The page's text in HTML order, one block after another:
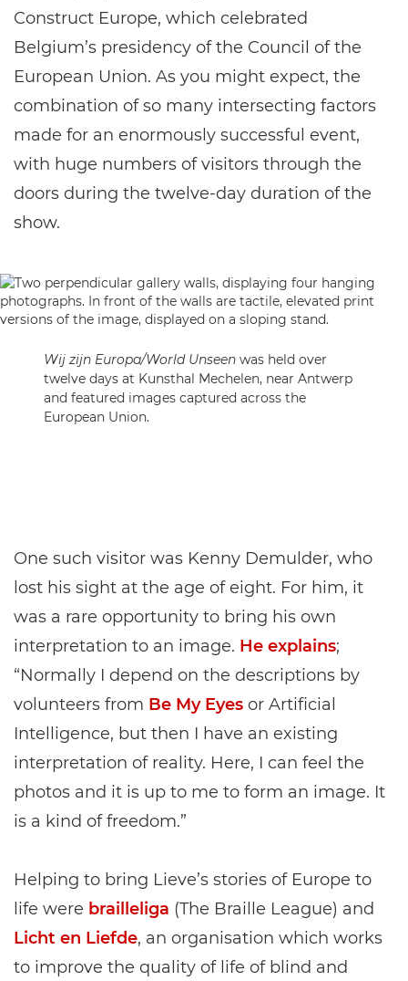
Construct Europe, which celebrated
Belgium’s presidency of the Council of the
European Union. As you might expect, the
combination of so many intersecting factors
made for an enormously successful event,
with huge numbers of visitors through the
doors during the twelve-day duration of the
show.
Wij zijn Europa/World Unseen was held over
twelve days at Kunsthal Mechelen, near Antwerp
and featured images captured across the
European Union.
One such visitor was Kenny Demulder, who
lost his sight at the age of eight. For him, it
was a rare opportunity to bring his own
interpretation to an image. He explains;
“Normally I depend on the descriptions by
volunteers from Be My Eyes or Artificial
Intelligence, but then I have an existing
interpretation of reality. Here, I can feel the
photos and it is up to me to form an image. It
is a kind of freedom.”
Helping to bring Lieve’s stories of Europe to
life were brailleliga (The Braille League) and
Licht en Liefde, an organisation which works
to improve the quality of life of blind and